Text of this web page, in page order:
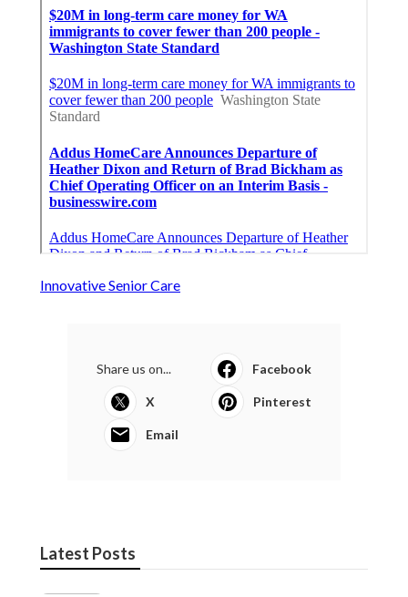
Innovative Senior Care
Share us on... Facebook
X Pinterest
Email
Latest Posts